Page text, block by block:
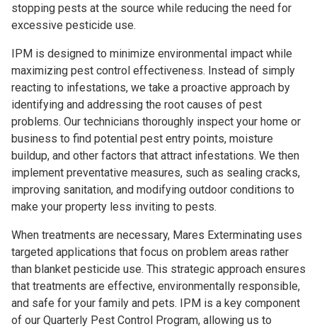
stopping pests at the source while reducing the need for
excessive pesticide use.
IPM is designed to minimize environmental impact while
maximizing pest control effectiveness. Instead of simply
reacting to infestations, we take a proactive approach by
identifying and addressing the root causes of pest
problems. Our technicians thoroughly inspect your home or
business to find potential pest entry points, moisture
buildup, and other factors that attract infestations. We then
implement preventative measures, such as sealing cracks,
improving sanitation, and modifying outdoor conditions to
make your property less inviting to pests.
When treatments are necessary, Mares Exterminating uses
targeted applications that focus on problem areas rather
than blanket pesticide use. This strategic approach ensures
that treatments are effective, environmentally responsible,
and safe for your family and pets. IPM is a key component
of our Quarterly Pest Control Program, allowing us to